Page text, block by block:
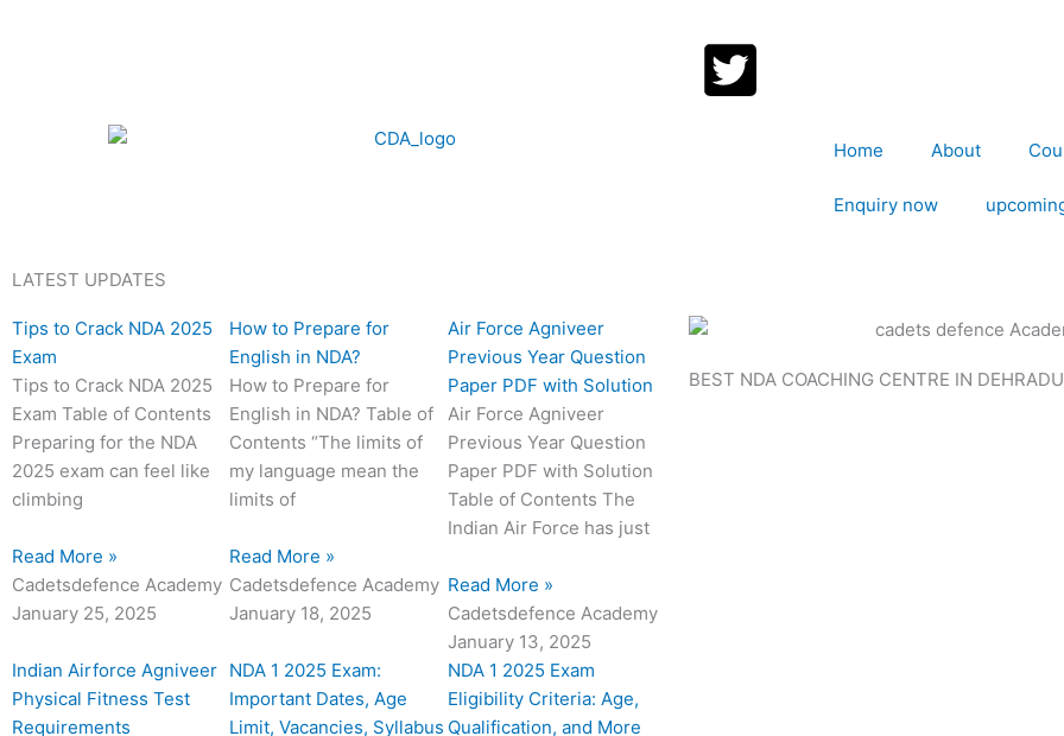
Home About
Enquiry now
LATEST UPDATES
Tips to Crack NDA 2025
Exam
Tips to Crack NDA 2025
Exam Table of Contents
Preparing for the NDA
2025 exam can feel like
climbing
Read More »
Cadetsdefence Academy
January 25, 2025
How to Prepare for
English in NDA?
How to Prepare for
English in NDA? Table of
Contents “The limits of
my language mean the
limits of
Read More »
Cadetsdefence Academy
January 18, 2025
Air Force Agniveer
Previous Year Question
Paper PDF with Solution
Air Force Agniveer
Previous Year Question
Paper PDF with Solution
Table of Contents The
Indian Air Force has just
Read More »
Cadetsdefence Academy
January 13, 2025
Indian Airforce Agniveer
Physical Fitness Test
Requirements
NDA 1 2025 Exam:
Important Dates, Age
Limit, Vacancies, Syllabus
NDA 1 2025 Exam
Eligibility Criteria: Age,
Qualification, and More
P
g
e
P
g
e
P
g
e
P
g
e
P
g
e
P
g
e
P
g
e
P
a
g
e
P
a
g
e
P
a
g
e
P
a
g
e
P
a
g
e
P
a
g
e
P
g
e
P
g
e e
P
a
g
e
P
a
g
e
P
a
g
e
P
a
g
e
P
a
g
e
P
a
g
e
a
g
a
g
P
a
g
e
P
g
e
P
g
e
BEST NDA COACHING CENTRE IN